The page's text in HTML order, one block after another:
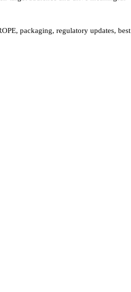
packaging, regulatory updates, best